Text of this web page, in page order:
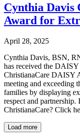
Cynthia Davis
Award for
April 28, 2025
Cynthia Davis, BSN,
has received the
ChristianaCare DAISY
meeting and exceeding
families by displaying
respect and partnership.
ChristianaCare? Click
Load more